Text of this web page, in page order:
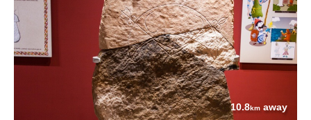
10.8km away